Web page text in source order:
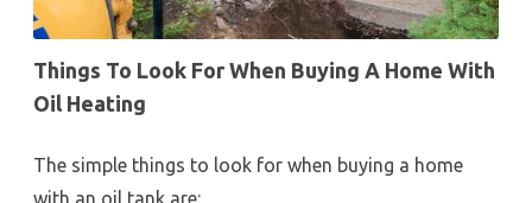
Things To Look For When Buying A Home With
Oil Heating
The simple things to look for when buying a home